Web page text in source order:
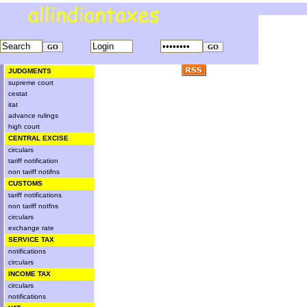
JUDGMENTS
supreme court
cestat
itat
advance rulings
high court
CENTRAL EXCISE
circulars
tariff notification
non tariff notifns
CUSTOMS
tariff notifications
non tariff notfns
circulars
exchange rate
SERVICE TAX
notifications
circulars
INCOME TAX
circulars
notifications